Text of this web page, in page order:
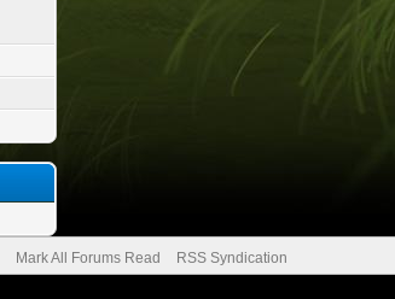
Mark All Forums Read RSS Syndication